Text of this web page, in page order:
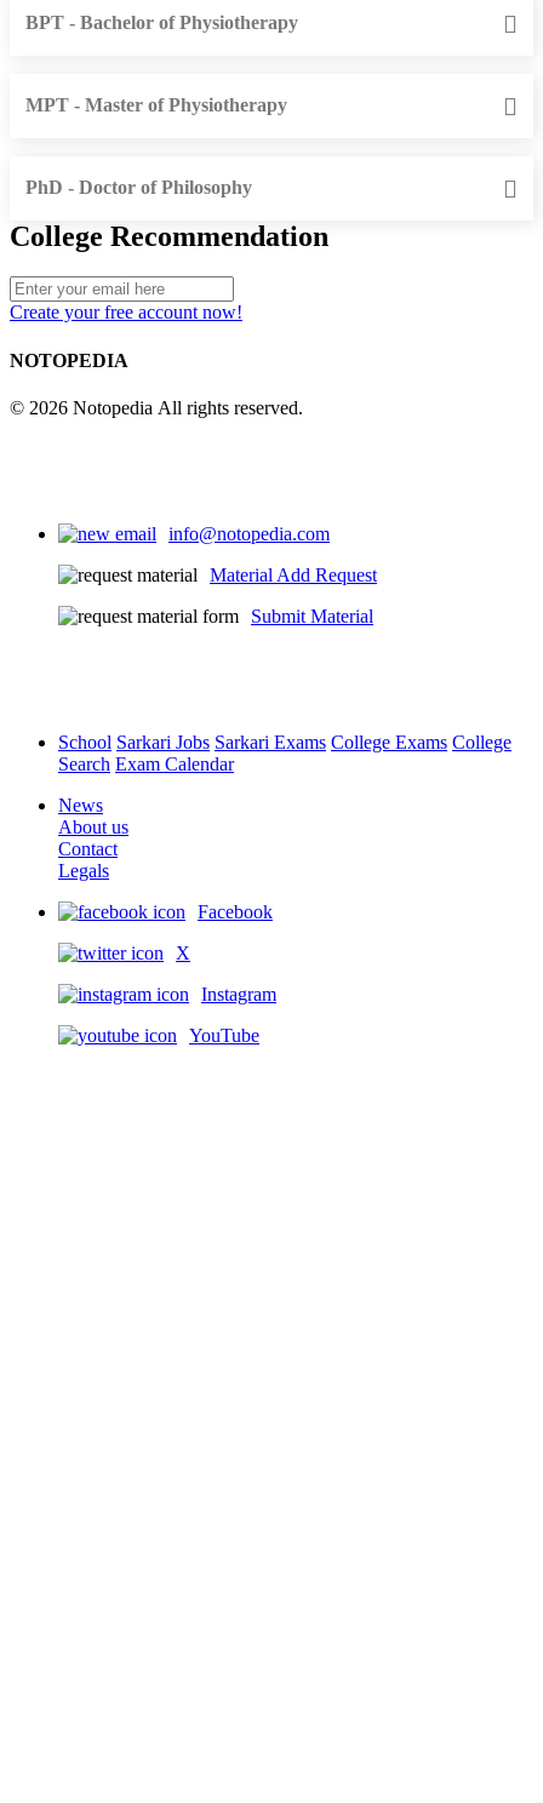
BPT - Bachelor of Physiotherapy
MPT - Master of Physiotherapy
PhD - Doctor of Philosophy
College Recommendation
Create your free account now!
NOTOPEDIA
© 2026 Notopedia All rights reserved.
info@notopedia.com
Material Add Request
Submit Material
School Sarkari Jobs Sarkari Exams College Exams College
Search Exam Calendar
News
About us
Contact
Legals
Facebook
X
Instagram
YouTube